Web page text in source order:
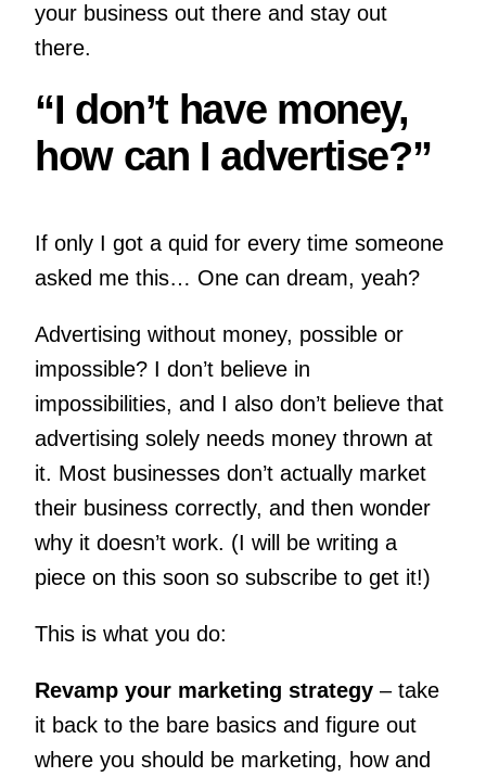
your business out there and stay out
there.
“I don’t have money,
how can I advertise?”
If only I got a quid for every time someone
asked me this… One can dream, yeah?
Advertising without money, possible or
impossible? I don’t believe in
impossibilities, and I also don’t believe that
advertising solely needs money thrown at
it. Most businesses don’t actually market
their business correctly, and then wonder
why it doesn’t work. (I will be writing a
piece on this soon so subscribe to get it!)
This is what you do:
Revamp your marketing strategy– take
it back to the bare basics and figure out
where you should be marketing, how and